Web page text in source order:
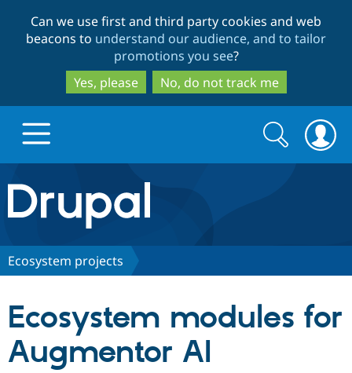
to
main
content
to
search
Can we use first and third party cookies and web
beacons to understand our audience, and to tailor
promotions you see?
Yes, please
No, do not track me
Drupal.org home
Discover Drupal
Partners & Services
Search
form
Search
Ecosystem projects
Ecosystem modules for
Augmentor AI